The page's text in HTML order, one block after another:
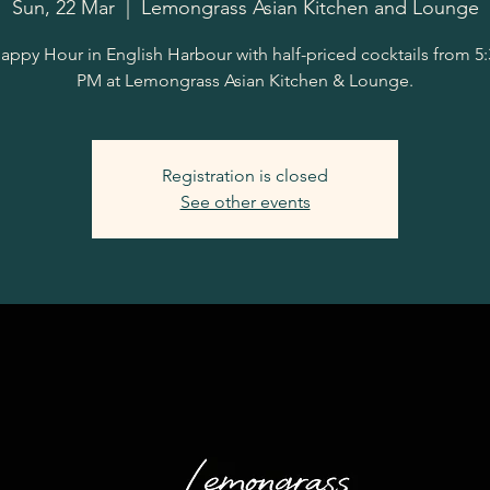
Sun, 22 Mar
  |
Lemongrass Asian Kitchen and Lounge
Hour in English Harbour with half-priced cocktails from
PM at Lemongrass Asian Kitchen & Lounge.
Registration is closed
See other events